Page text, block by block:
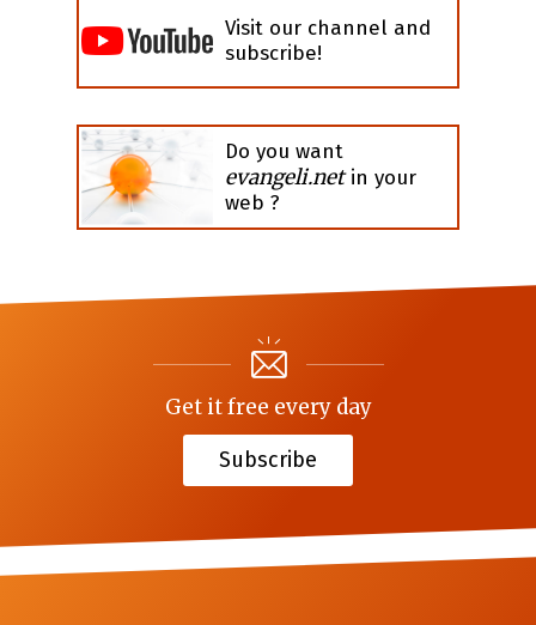
Visit our channel and
subscribe!
Do you want
evangeli.netin your
web ?
Get it free every day
Subscribe